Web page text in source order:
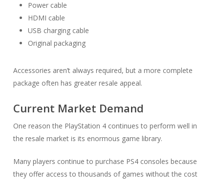
Power cable
HDMI cable
USB charging cable
Original packaging
Accessories aren’t always required, but a more complete
package often has greater resale appeal.
Current Market Demand
One reason the PlayStation 4 continues to perform well in
the resale market is its enormous game library.
Many players continue to purchase PS4 consoles because
they offer access to thousands of games without the cost